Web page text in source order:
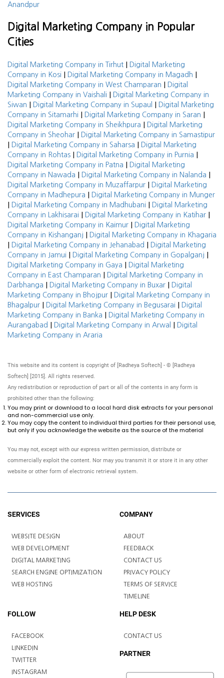
Anandpur
Digital Marketing Company in Popular
Cities
Digital Marketing Company in Tirhut |
Digital Marketing
Company in Kosi | Digital Marketing Company in Magadh |
Digital Marketing Company in West Champaran |
Digital
Marketing Company in Vaishali |
Digital Marketing Company in
Siwan | Digital Marketing Company in Supaul |
Digital Marketing
Company in Sitamarhi | Digital Marketing Company in Saran |
Digital Marketing Company in Sheikhpura |
Digital Marketing
Company in Sheohar | Digital Marketing Company in Samastipur
| Digital Marketing Company in Saharsa |
Digital Marketing
Company in Rohtas | Digital Marketing Company in Purnia |
Digital Marketing Company in Patna |
Digital Marketing
Company in Nawada | Digital Marketing Company in Nalanda |
Digital Marketing Company in Muzaffarpur |
Digital Marketing
Company in Madhepura | Digital Marketing Company in Munger
| Digital Marketing Company in Madhubani |
Digital Marketing
Company in Lakhisarai | Digital Marketing Company in Katihar |
Digital Marketing Company in Kaimur |
Digital Marketing
Company in Kishanganj | Digital Marketing Company in Khagaria
| Digital Marketing Company in Jehanabad |
Digital Marketing
Company in Jamui | Digital Marketing Company in Gopalganj |
Digital Marketing Company in Gaya |
Digital Marketing
Company in East Champaran |
Digital Marketing Company in
Darbhanga | Digital Marketing Company in Buxar |
Digital
Marketing Company in Bhojpur |
Digital Marketing Company in
Bhagalpur | Digital Marketing Company in Begusarai |
Digital
Marketing Company in Banka |
Digital Marketing Company in
Aurangabad | Digital Marketing Company in Arwal |
Digital
Marketing Company in Araria
This website and its content is copyright of [Radheya Softech] - © [Radheya
Softech] [2015]. All rights reserved.
Any redistribution or reproduction of part or all of the contents in any form is
prohibited other than the following:
You may print or download to a local hard disk extracts for your personal
and non-commercial use only.
You may copy the content to individual third parties for their personal use,
but only if you acknowledge the website as the source of the material
You may not, except with our express written permission, distribute or
commercially exploit the content. Nor may you transmit it or store it in any other
website or other form of electronic retrieval system.
SERVICES
WEBSITE DESIGN
WEB DEVELOPMENT
DIGITAL MARKETING
SEARCH ENGINE OPTIMIZATION
WEB HOSTING
COMPANY
ABOUT
FEEDBACK
CONTACT US
PRIVACY POLICY
TERMS OF SERVICE
TIMELINE
FOLLOW
FACEBOOK
LINKEDIN
TWITTER
INSTAGRAM
HELP DESK
CONTACT US
PARTNER